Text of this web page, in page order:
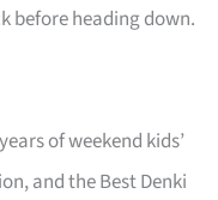
before heading down.
of weekend kids’
and the Best Denki